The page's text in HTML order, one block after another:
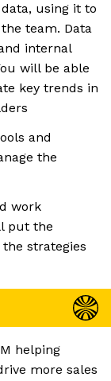
using it to
team. Data
internal
will be able
key trends in
and
the
work
put the
strategies
helping
more sales